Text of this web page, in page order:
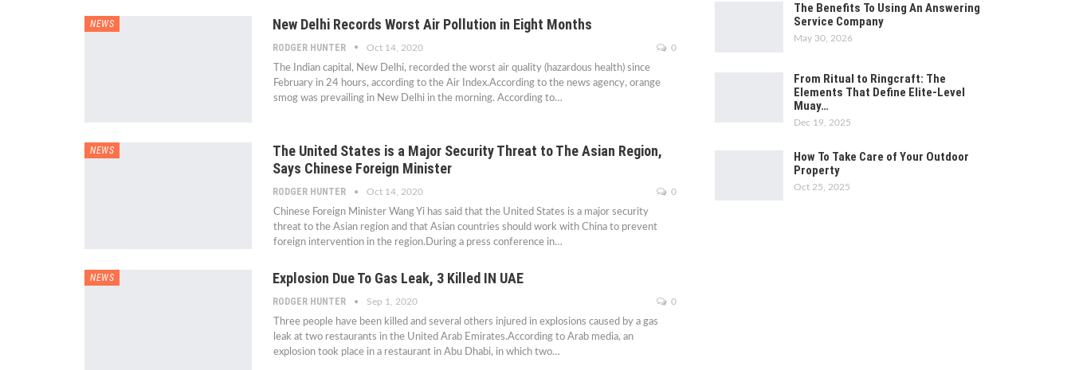
NEWS New Delhi Records Worst Air Pollution in Eight Months
RODGER HUNTER Oct 14, 2020 0
The Indian capital, New Delhi, recorded the worst air quality (hazardous health) since
February in 24 hours, according to the Air Index.According to the news agency, orange
smog was prevailing in New Delhi in the morning. According to…
NEWS
The United States is a Major Security Threat to The Asian Region,
Says Chinese Foreign Minister
RODGER HUNTER Oct 14, 2020 0
Chinese Foreign Minister Wang Yi has said that the United States is a major security
threat to the Asian region and that Asian countries should work with China to prevent
foreign intervention in the region.During a press conference in…
NEWS Explosion Due To Gas Leak, 3 Killed IN UAE
RODGER HUNTER Sep 1, 2020 0
Three people have been killed and several others injured in explosions caused by a gas
leak at two restaurants in the United Arab Emirates.According to Arab media, an
explosion took place in a restaurant in Abu Dhabi, in which two…
The Benefits To Using An Answering
Service Company
May 30, 2026
From Ritual to Ringcraft: The
Elements That Define Elite-Level
Muay…
Dec 19, 2025
How To Take Care of Your Outdoor
Property
Oct 25, 2025